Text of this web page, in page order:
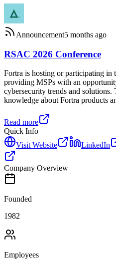
Announcement5 months ago
RSAC 2026 Conference
Fortra is hosting or participating in
providing MSPs with an
cybersecurity trends and
knowledge about Fortra products
Read more
Quick Info
Visit Website
LinkedIn
Company Overview
Founded
1982
Employees